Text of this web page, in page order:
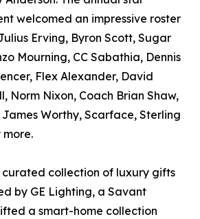
welcomed an impressive roster
Erving, Byron Scott, Sugar
Mourning, CC Sabathia, Dennis
Flex Alexander, David
Norm Nixon, Coach Brian Shaw,
James Worthy, Scarface, Sterling
more.
curated collection of luxury gifts
by GE Lighting, a Savant
a smart-home collection